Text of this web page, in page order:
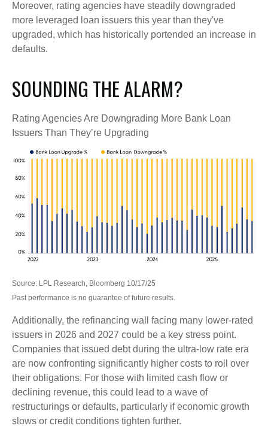
Moreover, rating agencies have steadily downgraded
more leveraged loan issuers this year than they've
upgraded, which has historically portended an increase in
defaults.
SOUNDING THE ALARM?
Rating Agencies Are Downgrading More Bank Loan
Issuers Than They’re Upgrading
Source: LPL Research, Bloomberg 10/17/25
Past performance is no guarantee of future results.
Additionally, the refinancing wall facing many lower-rated
issuers in 2026 and 2027 could be a key stress point.
Companies that issued debt during the ultra-low rate era
are now confronting significantly higher costs to roll over
their obligations. For those with limited cash flow or
declining revenue, this could lead to a wave of
restructurings or defaults, particularly if economic growth
slows or credit conditions tighten further.